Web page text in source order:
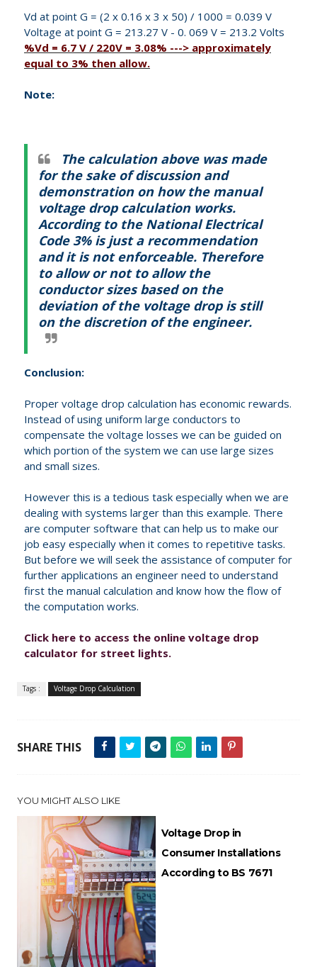
Vd at point G = (2 x 0.16 x 3 x 50) / 1000 = 0.039 V
Voltage at point G = 213.27 V - 0. 069 V = 213.2 Volts
%Vd = 6.7 V / 220V = 3.08% ---> approximately
equal to 3% then allow.
Note:
The calculation above was made
for the sake of discussion and
demonstration on how the manual
voltage drop calculation works.
According to the National Electrical
Code 3% is just a recommendation
and it is not enforceable. Therefore
to allow or not to allow the
conductor sizes based on the
deviation of the voltage drop is still
on the discretion of the engineer.
Conclusion:
Proper voltage drop calculation has economic rewards.
Instead of using uniform large conductors to
compensate the voltage losses we can be guided on
which portion of the system we can use large sizes
and small sizes.
However this is a tedious task especially when we are
dealing with systems larger than this example. There
are computer software that can help us to make our
job easy especially when it comes to repetitive tasks.
But before we will seek the assistance of computer for
further applications an engineer need to understand
first the manual calculation and know how the flow of
the computation works.
Click here to access the online voltage drop
calculator for street lights.
Tags : Voltage Drop Calculation
SHARE THIS
YOU MIGHT ALSO LIKE
Voltage Drop in
Consumer Installations
According to BS 7671